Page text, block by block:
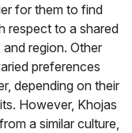
for them to find
respect to a shared
region. Other
preferences
depending on their
However, Khojas
a similar culture,